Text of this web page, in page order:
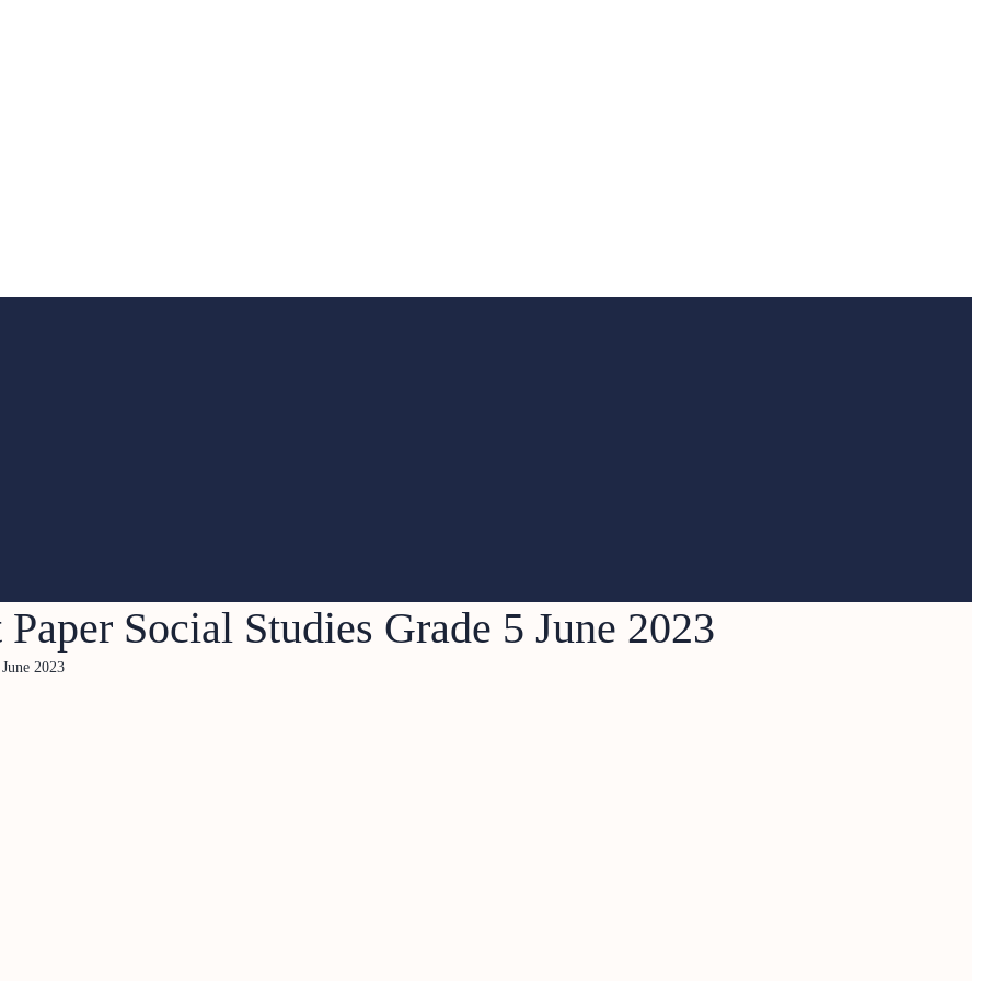
Social Studies Grade 5 June 2023
2023